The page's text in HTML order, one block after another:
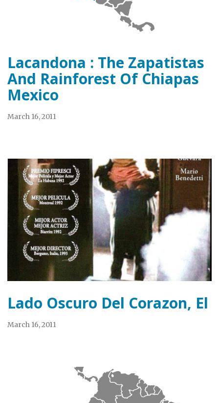
Lacandona : The Zapatistas
And Rainforest Of Chiapas
Mexico
March 16, 2011
Lado Oscuro Del Corazon, El
March 16, 2011